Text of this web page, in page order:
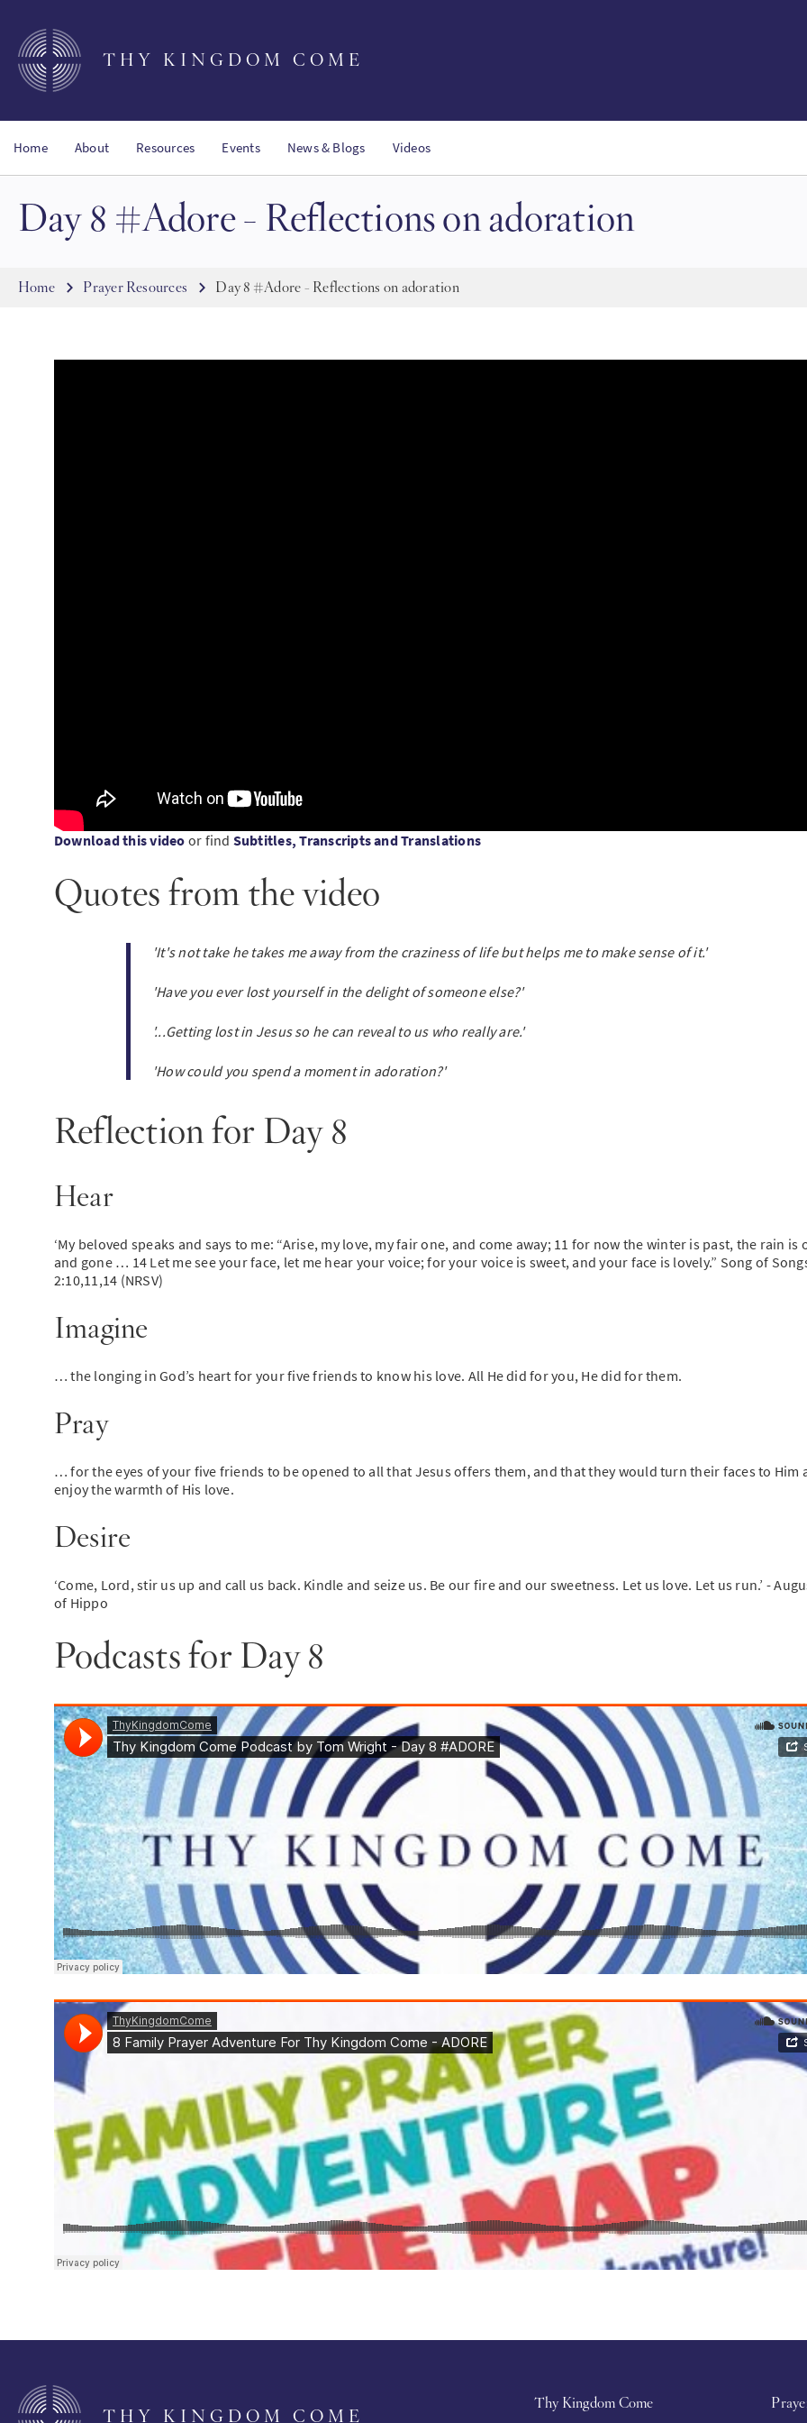
main
content
THY KINGDOM COME
Home About Resources Events News & Blogs Videos
Day 8 #Adore - Reflections on adoration
Breadcrumb
Home Prayer Resources Day 8 #Adore - Reflections on adoration
Download this video or find Subtitles, Transcripts and Translations
Quotes from the video
'It's not take he takes me away from the craziness of life but helps me to make sense of it.'
'Have you ever lost yourself in the delight of someone else?'
'...Getting lost in Jesus so he can reveal to us who really are.'
'How could you spend a moment in adoration?'
Reflection for Day 8
Hear
‘My beloved speaks and says to me: “Arise, my love, my fair one, and come away; 11 for now the winter is past, the rain is
and gone … 14 Let me see your face, let me hear your voice; for your voice is sweet, and your face is lovely.” Song of
2:10,11,14 (NRSV)
Imagine
… the longing in God’s heart for your five friends to know his love. All He did for you, He did for them.
Pray
… for the eyes of your five friends to be opened to all that Jesus offers them, and that they would turn their faces to Him
enjoy the warmth of His love.
Desire
‘Come, Lord, stir us up and call us back. Kindle and seize us. Be our fire and our sweetness. Let us love. Let us run.’ -
of Hippo
Podcasts for Day 8
THY KINGDOM COME
Thy Kingdom Come